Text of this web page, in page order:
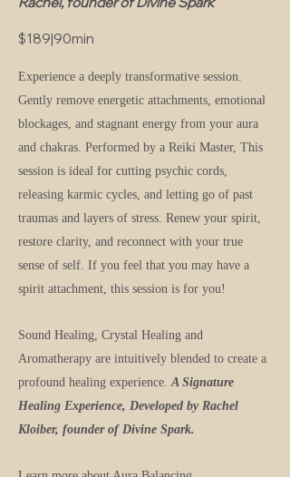
$189|90min
Experience a deeply transformative session.
Gently remove energetic attachments, emotional
blockages, and stagnant energy from your aura
and chakras. Performed by a Reiki Master, This
session is ideal for cutting psychic cords,
releasing karmic cycles, and letting go of past
traumas and layers of stress. Renew your spirit,
restore clarity, and reconnect with your true
sense of self. If you feel that you may have a
spirit attachment, this session is for you!
Sound Healing, Crystal Healing and
Aromatherapy are intuitively blended to create a
profound healing experience.A Signature
Healing Experience, Developed by Rachel
Kloiber, founder of Divine Spark.